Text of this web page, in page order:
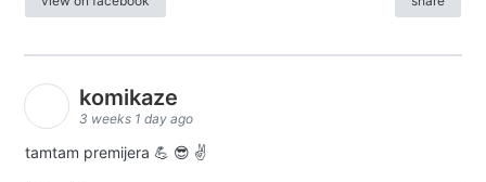
komikaze
3 weeks 1 day ago
tamtam premijera 💪 😎 ✌️